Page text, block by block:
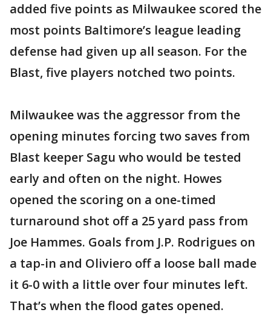
added five points as Milwaukee scored the
most points Baltimore’s league leading
defense had given up all season. For the
Blast, five players notched two points.
Milwaukee was the aggressor from the
opening minutes forcing two saves from
Blast keeper Sagu who would be tested
early and often on the night. Howes
opened the scoring on a one-timed
turnaround shot off a 25 yard pass from
Joe Hammes. Goals from J.P. Rodrigues on
a tap-in and Oliviero off a loose ball made
it 6-0 with a little over four minutes left.
That’s when the flood gates opened.